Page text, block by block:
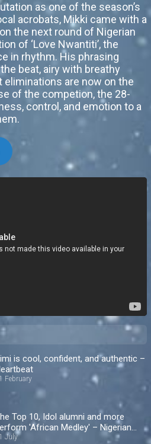
as one of the season’s
acrobats, Mikki came with a
the next round of Nigerian
of ‘Love Nwantiti’, the
in rhythm. His phrasing
beat, airy with breathy
are now on the
of the competion, the 28-
control, and emotion to a
is cool, confident, and authentic –
February
Top 10, Idol alumni and more
'African Medley' – Nigerian
July